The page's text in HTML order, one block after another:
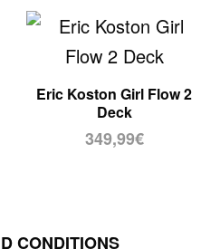
Eric Koston Girl Flow 2
Deck
349,99€
CONDITIONS